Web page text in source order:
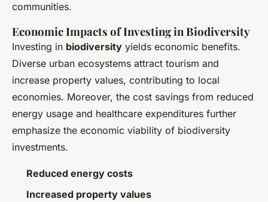
communities.
Economic Impacts of Investing in Biodiversity
Investing in biodiversity yields economic benefits.
Diverse urban ecosystems attract tourism and
increase property values, contributing to local
economies. Moreover, the cost savings from reduced
energy usage and healthcare expenditures further
emphasize the economic viability of biodiversity
investments.
Reduced energy costs
Increased property values